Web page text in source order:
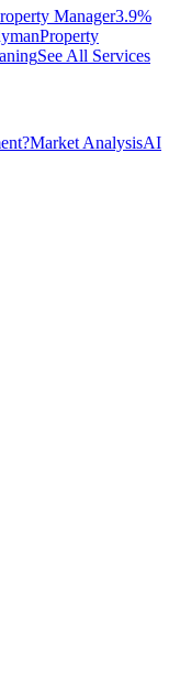
Manager3.9%
Property
See All Services
Market AnalysisAI